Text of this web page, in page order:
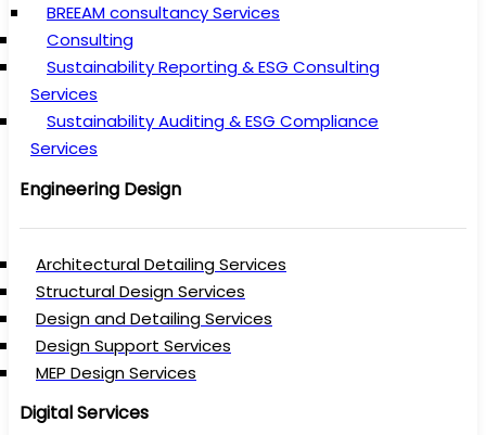
BREEAM consultancy Services
Consulting
Sustainability Reporting & ESG Consulting
Services
Sustainability Auditing & ESG Compliance
Services
Engineering Design
Architectural Detailing Services
Structural Design Services
Design and Detailing Services
Design Support Services
MEP Design Services
Digital Services